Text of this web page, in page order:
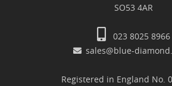
SO53 4AR
023 8025 8966
sales@blue-
Registered in England No.